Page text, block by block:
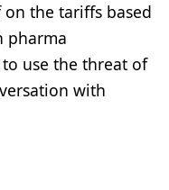
the tariffs based
pharma
use the threat of
with